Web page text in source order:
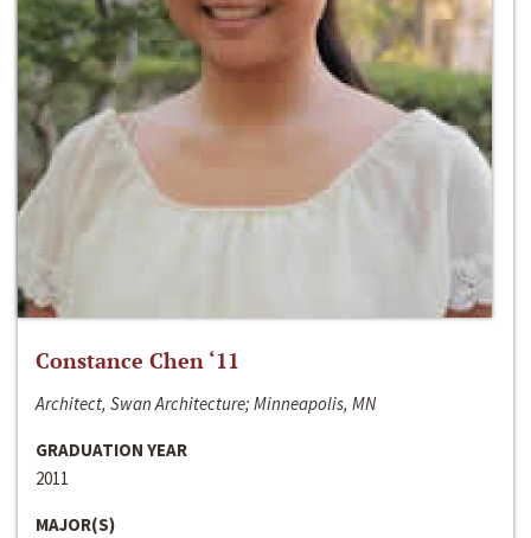
Constance Chen ‘11
Architect, Swan Architecture; Minneapolis, MN
GRADUATION YEAR
2011
MAJOR(S)